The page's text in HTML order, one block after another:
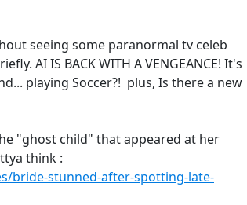
seeing some paranormal tv celeb
AI IS BACK WITH A VENGEANCE! It's
playing Soccer?! plus, Is there a new
"ghost child" that appeared at her
think :
bride-stunned-after-spotting-late-